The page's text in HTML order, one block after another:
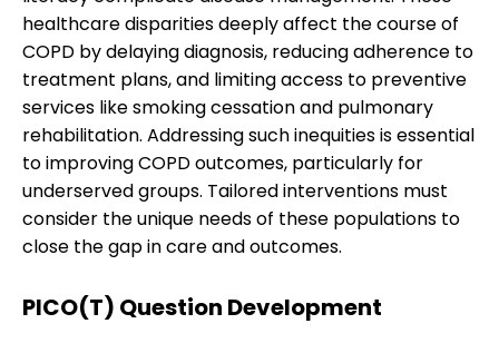
healthcare disparities deeply affect the course of
COPD by delaying diagnosis, reducing adherence to
treatment plans, and limiting access to preventive
services like smoking cessation and pulmonary
rehabilitation. Addressing such inequities is essential
to improving COPD outcomes, particularly for
underserved groups. Tailored interventions must
consider the unique needs of these populations to
close the gap in care and outcomes.
PICO(T) Question Development